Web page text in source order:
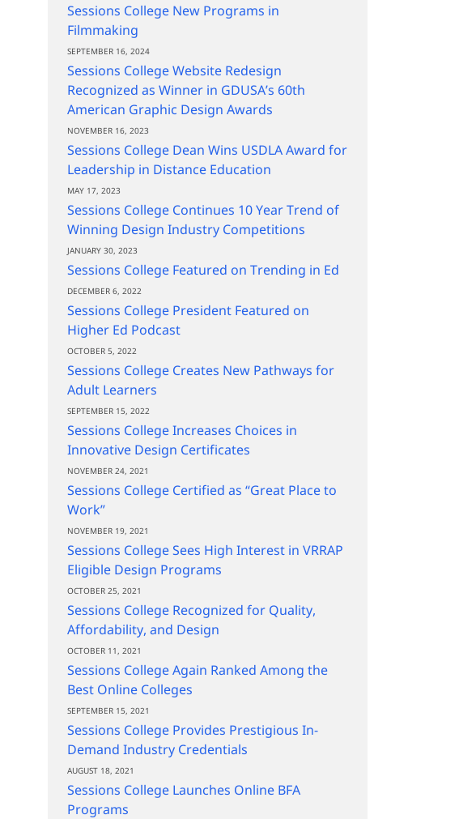
Sessions College New Programs in
Filmmaking
SEPTEMBER 16, 2024
Sessions College Website Redesign
Recognized as Winner in GDUSA’s 60th
American Graphic Design Awards
NOVEMBER 16, 2023
Sessions College Dean Wins USDLA Award for
Leadership in Distance Education
MAY 17, 2023
Sessions College Continues 10 Year Trend of
Winning Design Industry Competitions
JANUARY 30, 2023
Sessions College Featured on Trending in Ed
DECEMBER 6, 2022
Sessions College President Featured on
Higher Ed Podcast
OCTOBER 5, 2022
Sessions College Creates New Pathways for
Adult Learners
SEPTEMBER 15, 2022
Sessions College Increases Choices in
Innovative Design Certificates
NOVEMBER 24, 2021
Sessions College Certified as “Great Place to
Work”
NOVEMBER 19, 2021
Sessions College Sees High Interest in VRRAP
Eligible Design Programs
OCTOBER 25, 2021
Sessions College Recognized for Quality,
Affordability, and Design
OCTOBER 11, 2021
Sessions College Again Ranked Among the
Best Online Colleges
SEPTEMBER 15, 2021
Sessions College Provides Prestigious In-
Demand Industry Credentials
AUGUST 18, 2021
Sessions College Launches Online BFA
Programs